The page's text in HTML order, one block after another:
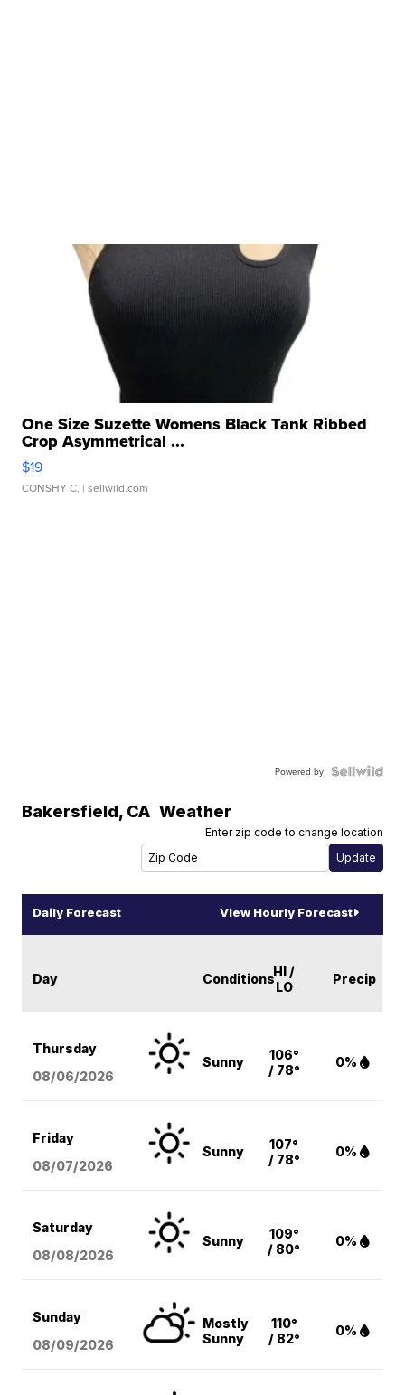
One Size Suzette Womens Black Tank Ribbed
Crop Asymmetrical ...
$19
CONSHY C. | sellwild.com
Powered by
Bakersfield, CA Weather
Enter zip code to change location
Daily Forecast View Hourly Forecast
Day ConditionsHI /
LO
Precip
Thursday
08/06/2026
Sunny
106°
/ 78°
0%
Friday
08/07/2026
Sunny
107°
/ 78°
0%
Saturday
08/08/2026
Sunny
109°
/ 80°
0%
Sunday
08/09/2026
Mostly
Sunny
110°
/ 82°
0%